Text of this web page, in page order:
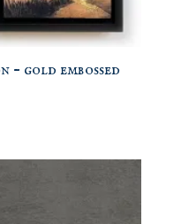
gold embossed